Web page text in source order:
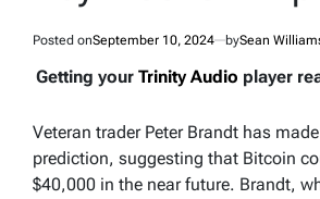
Posted onSeptember 10, 2024 bySean
Getting your Trinity Audio player
Veteran trader Peter Brandt has
prediction, suggesting that Bitcoin
$40,000 in the near future. Brandt,